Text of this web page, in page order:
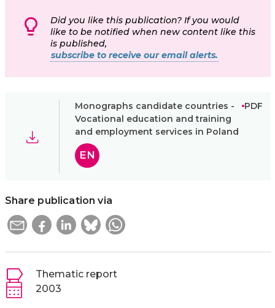
Did you like this publication? If you would
like to be notified when new content like this
is published,
subscribe to receive our email alerts.
Monographs candidate countries -
Vocational education and training
and employment services in Poland
PDF
EN
Share publication via
Thematic report
2003